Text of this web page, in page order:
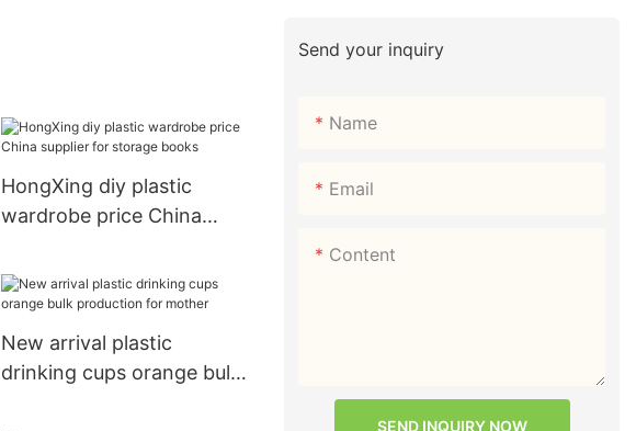
HongXing diy plastic
wardrobe price China
New arrival plastic
drinking cups orange bulk
Send your inquiry
Name
Email
Content
SEND INQUIRY NOW